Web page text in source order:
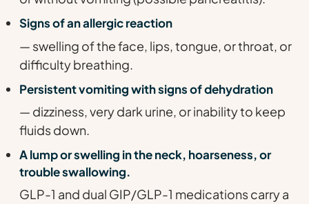
Signs of an allergic reaction
— swelling of the face, lips, tongue, or throat, or
difficulty breathing.
Persistent vomiting with signs of dehydration
— dizziness, very dark urine, or inability to keep
fluids down.
A lump or swelling in the neck, hoarseness, or
trouble swallowing.
GLP-1 and dual GIP/GLP-1 medications carry a